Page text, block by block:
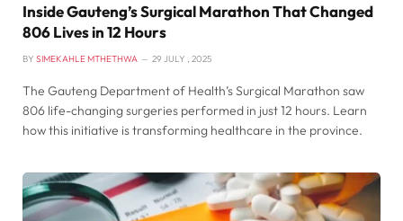
Inside Gauteng’s Surgical Marathon That Changed
806 Lives in 12 Hours
BY SIMEKAHLE MTHETHWA 29 JULY , 2025
The Gauteng Department of Health’s Surgical Marathon saw
806 life-changing surgeries performed in just 12 hours. Learn
how this initiative is transforming healthcare in the province.